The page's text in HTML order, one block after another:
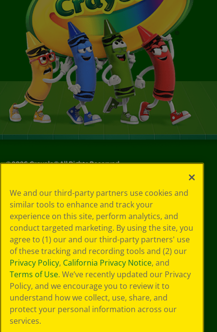
©2026Crayola® All Rights Reserved.
Policy
GDPR
Cookie
Preferences
Terms of Use
Web Accessibility
We and our third-party partners use cookies and
similar tools to enhance and track your
experience on this site, perform analytics, and
conduct targeted marketing. By using the site, you
agree to (1) our and our third-party partners' use
of these tracking and recording tools and (2) our
Privacy Policy, California Privacy Notice, and
Terms of Use. We’ve recently updated our Privacy
Policy, and we encourage you to review it to
understand how we collect, use, share, and
protect your personal information across our
services.